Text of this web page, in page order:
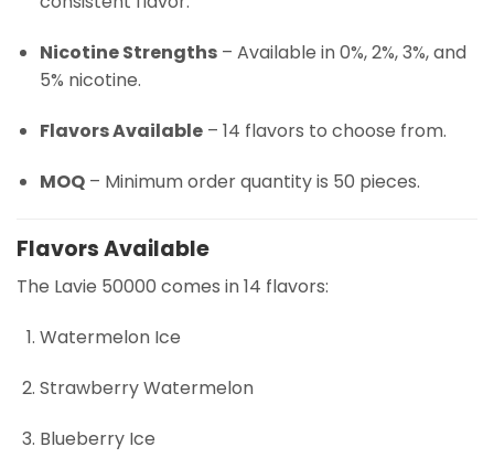
Nicotine Strengths– Available in 0%, 2%, 3%, and
5% nicotine.
Flavors Available– 14 flavors to choose from.
MOQ– Minimum order quantity is 50 pieces.
Flavors Available
The Lavie 50000 comes in 14 flavors:
Watermelon Ice
Strawberry Watermelon
Blueberry Ice